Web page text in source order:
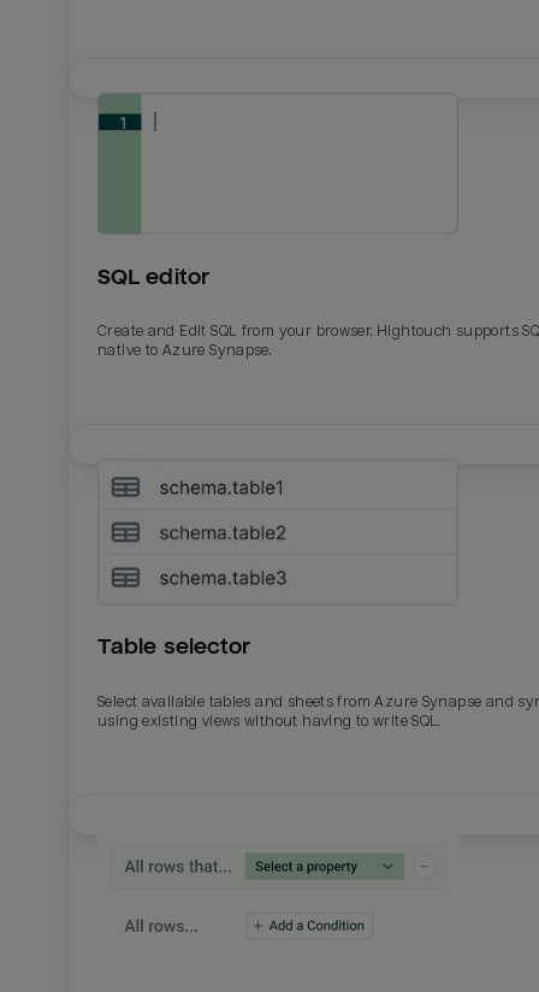
Email
SQL editor
Create and Edit SQL from your browser. Hightouch supports
native to Azure Synapse.
Table selector
Select available tables and sheets from Azure Synapse and
using existing views without having to write SQL.